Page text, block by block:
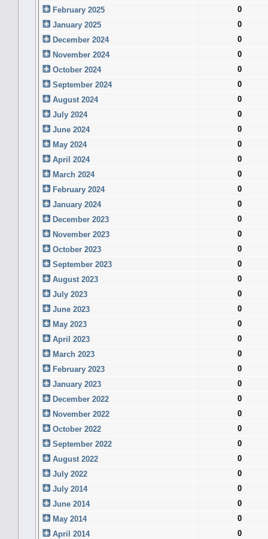
February 2025
0
January 2025
0
December 2024
0
November 2024
0
October 2024
0
September 2024
0
August 2024
0
July 2024
0
June 2024
0
May 2024
0
April 2024
0
March 2024
0
February 2024
0
January 2024
0
December 2023
0
November 2023
0
October 2023
0
September 2023
0
August 2023
0
July 2023
0
June 2023
0
May 2023
0
April 2023
0
March 2023
0
February 2023
0
January 2023
0
December 2022
0
November 2022
0
October 2022
0
September 2022
0
August 2022
0
July 2022
0
July 2014
0
June 2014
0
May 2014
0
April 2014
0